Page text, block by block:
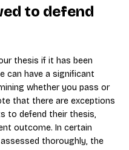
to defend
thesis if it has been
can have a significant
whether you pass or
that there are exceptions
to defend their thesis,
outcome. In certain
thoroughly, the